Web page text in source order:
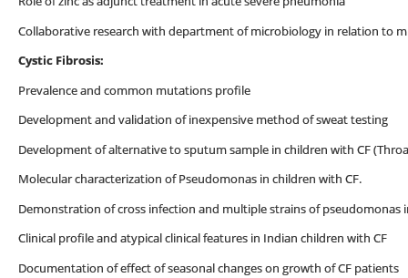
Collaborative research with department of microbiology in relation to
Cystic Fibrosis:
Prevalence and common mutations profile
Development and validation of inexpensive method of sweat testing
Development of alternative to sputum sample in children with CF
Molecular characterization of Pseudomonas in children with CF.
Demonstration of cross infection and multiple strains of pseudomonas
Clinical profile and atypical clinical features in Indian children with CF
Documentation of effect of seasonal changes on growth of CF patients